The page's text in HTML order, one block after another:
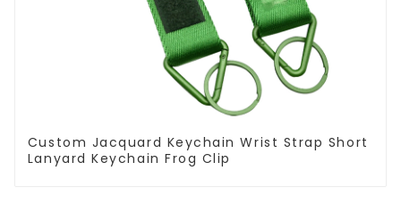
Custom Jacquard Keychain Wrist Strap Short
Lanyard Keychain Frog Clip